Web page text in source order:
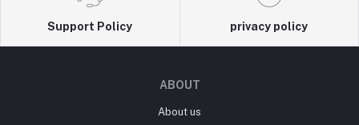
Support Policy privacy policy
ABOUT
About us